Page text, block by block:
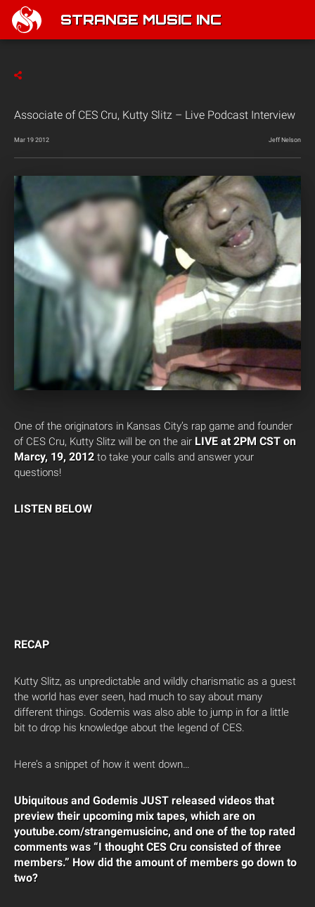
STRANGE MUSIC INC
Associate of CES Cru, Kutty Slitz – Live Podcast Interview
Mar 19 2012 Jeff Nelson
One of the originators in Kansas City’s rap game and founder
of CES Cru, Kutty Slitz will be on the air LIVE at 2PM CST on
Marcy, 19, 2012 to take your calls and answer your
questions!
LISTEN BELOW
RECAP
Kutty Slitz, as unpredictable and wildly charismatic as a guest
the world has ever seen, had much to say about many
different things. Godemis was also able to jump in for a little
bit to drop his knowledge about the legend of CES.
Here’s a snippet of how it went down…
Ubiquitous and Godemis JUST released videos that
preview their upcoming mix tapes, which are on
youtube.com/strangemusicinc, and one of the top rated
comments was “I thought CES Cru consisted of three
members.” How did the amount of members go down to
two?